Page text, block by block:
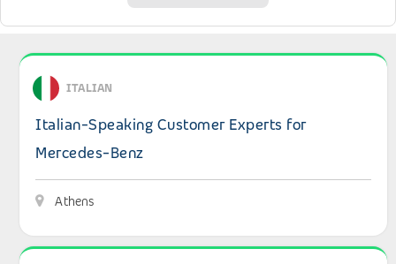
View details: Italian-Speaking Customer Experts for
ITALIAN
Italian-Speaking Customer Experts for
Mercedes-Benz
Athens